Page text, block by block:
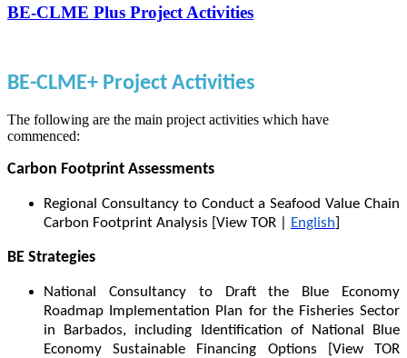
BE-CLME Plus Project Activities
BE-CLME+ Project Activities
The following are the main project activities which have
commenced:
Carbon Footprint Assessments
Regional Consultancy to Conduct a Seafood Value Chain
Carbon Footprint Analysis [View TOR |
English]
BE Strategies
National Consultancy to Draft the Blue Economy
Roadmap Implementation Plan for the Fisheries Sector
in Barbados, including Identification of National Blue
Economy Sustainable Financing Options [View TOR